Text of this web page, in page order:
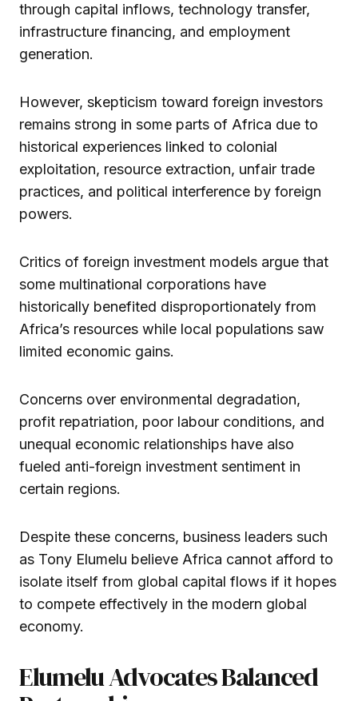
through capital inflows, technology transfer,
infrastructure financing, and employment
generation.
However, skepticism toward foreign investors
remains strong in some parts of Africa due to
historical experiences linked to colonial
exploitation, resource extraction, unfair trade
practices, and political interference by foreign
powers.
Critics of foreign investment models argue that
some multinational corporations have
historically benefited disproportionately from
Africa’s resources while local populations saw
limited economic gains.
Concerns over environmental degradation,
profit repatriation, poor labour conditions, and
unequal economic relationships have also
fueled anti-foreign investment sentiment in
certain regions.
Despite these concerns, business leaders such
as Tony Elumelu believe Africa cannot afford to
isolate itself from global capital flows if it hopes
to compete effectively in the modern global
economy.
Elumelu Advocates Balanced